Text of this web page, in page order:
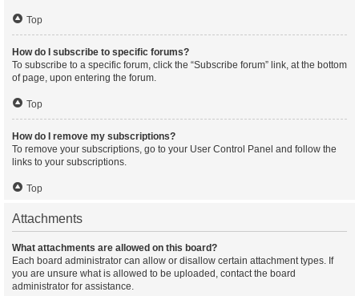
Top
How do I subscribe to specific forums?
To subscribe to a specific forum, click the “Subscribe forum” link, at the bottom
of page, upon entering the forum.
Top
How do I remove my subscriptions?
To remove your subscriptions, go to your User Control Panel and follow the
links to your subscriptions.
Top
Attachments
What attachments are allowed on this board?
Each board administrator can allow or disallow certain attachment types. If
you are unsure what is allowed to be uploaded, contact the board
administrator for assistance.